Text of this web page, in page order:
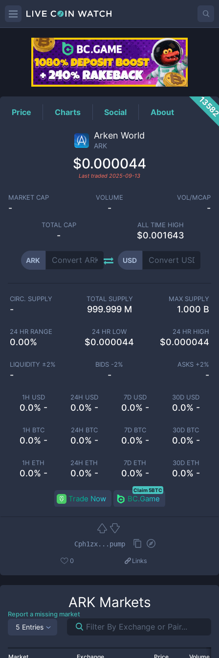
ARKPrice
Price Charts Social About
Arken World
ARK
$0.000044
Last traded 2025-09-13
MARKET CAP
-
VOLUME
-
VOL/MCAP
-
TOTAL CAP
-
ALL TIME HIGH
$0.001643
ARK USD
1H USD
0.0% -
24H USD
0.0% -
7D USD
0.0% -
30D USD
0.0% -
1H BTC
0.0% -
24H BTC
0.0% -
7D BTC
0.0% -
30D BTC
0.0% -
1H ETH
0.0% -
24H ETH
0.0% -
7D ETH
0.0% -
30D ETH
0.0% -
CIRC. SUPPLY
-
TOTAL SUPPLY
999.999 M
MAX SUPPLY
1.000 B
24 HR RANGE
0.00%
24 HR LOW
$0.000044
24 HR HIGH
$0.000044
LIQUIDITY ±2%
-
BIDS -2%
-
ASKS +2%
-
Trade Now BC.Game
Claim 5BTC
Cph1zx...pump
0 Links
ARKMarkets
Report a missing market
5 Entries